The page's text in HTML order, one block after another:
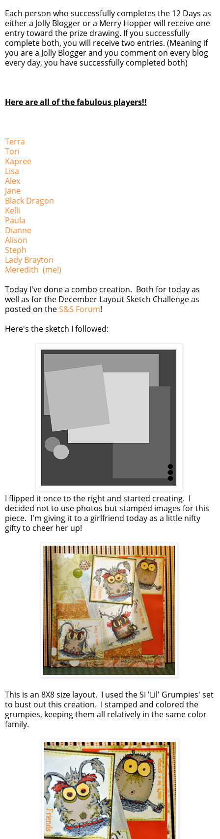
Each person who successfully completes the 12 Days as
either a Jolly Blogger or a Merry Hopper will receive one
entry toward the prize drawing. If you successfully
complete both, you will receive two entries. (Meaning if
you are a Jolly Blogger and you comment on every blog
every day, you have successfully completed both)
Here are all of the fabulous players!!
Terra
Tori
Kapree
Lisa
Alex
Jane
Black Dragon
Kelli
Paula
Dianne
Alison
Steph
Lady Brayton
Meredith (me!)
Today I've done a combo creation. Both for today as
well as for the December Layout Sketch Challenge as
posted on theS&S Forum!
Here's the sketch I followed:
I flipped it once to the right and started creating. I
decided not to use photos but stamped images for this
piece. I'm giving it to a girlfriend today as a little nifty
gifty to cheer her up!
This is an 8X8 size layout. I used the SI 'Lil' Grumpies' set
to bust out this creation. I stamped and colored the
grumpies, keeping them all relatively in the same color
family.